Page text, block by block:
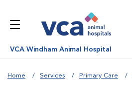
VCA Windham Animal Hospital
Home Services Primary Care